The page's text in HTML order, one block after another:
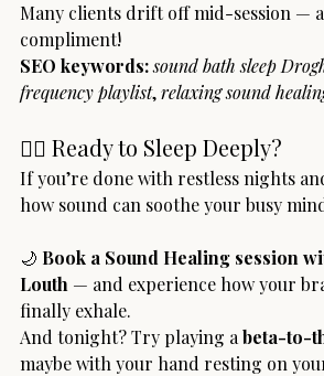
Many clients drift off mid-session —
compliment!
SEO keywords:sound bath sleep
frequency playlist, relaxing sound
🧘‍♀️ Ready to Sleep Deeply?
If you’re done with restless nights
how sound can soothe your busy
🌙 Book a Sound Healing session
Louth — and experience how your
finally exhale.
And tonight? Try playing a beta-to-
maybe with your hand resting on